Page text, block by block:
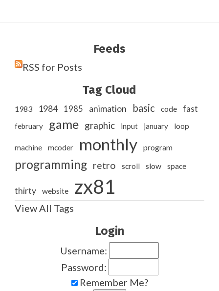
Feeds
RSS for Posts
Tag Cloud
1983 1984 1985 animation basic code fast
february game graphic input january loop
machine mcoder monthly program
programming retro scroll slow space
thirty website zx81
View All Tags
Login
Username:
Password:
Remember Me?